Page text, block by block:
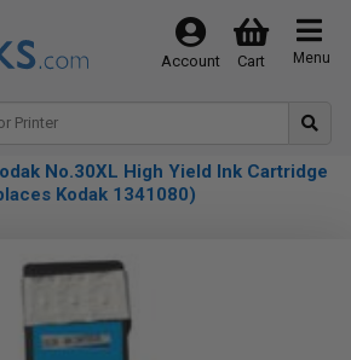
Menu
Cart
Account
No.30XL High Yield Ink Cartridge
Kodak 1341080)